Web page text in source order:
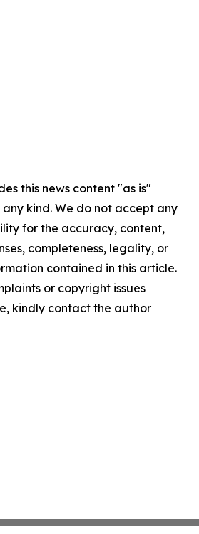
this news content "as is"
kind. We do not accept any
for the accuracy, content,
completeness, legality, or
contained in this article.
or copyright issues
kindly contact the author